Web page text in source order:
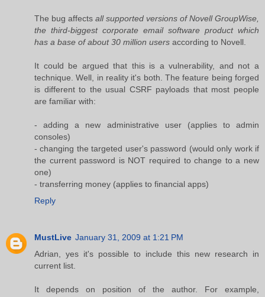
The bug affects all supported versions of Novell GroupWise,
the third-biggest corporate email software product which
has a base of about 30 million users according to Novell.
It could be argued that this is a vulnerability, and not a
technique. Well, in reality it's both. The feature being forged
is different to the usual CSRF payloads that most people
are familiar with:
- adding a new administrative user (applies to admin
consoles)
- changing the targeted user's password (would only work if
the current password is NOT required to change to a new
one)
- transferring money (applies to financial apps)
Reply
MustLive January 31, 2009 at 1:21 PM
Adrian, yes it's possible to include this new research in
current list.
It depends on position of the author. For example,